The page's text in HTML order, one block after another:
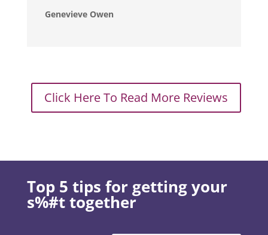
Genevieve Owen
Click Here To Read More Reviews
Top 5 tips for getting your
s%#t together